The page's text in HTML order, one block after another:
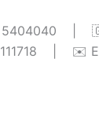
|
| ✉️